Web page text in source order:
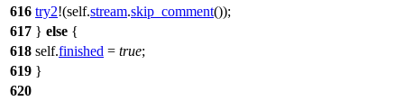
616 try2!(self.stream.skip_comment());
617 } else {
618 self.finished = true;
619 }
620